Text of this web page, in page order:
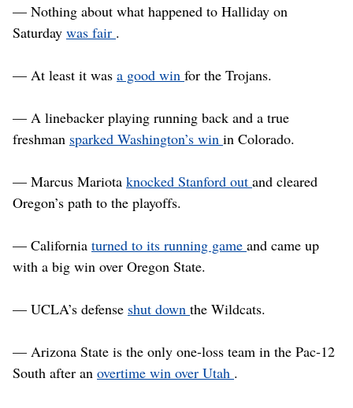
— Nothing about what happened to Halliday on
Saturday was fair .
— At least it was a good win for the Trojans.
— A linebacker playing running back and a true
freshman sparked Washington’s win in Colorado.
— Marcus Mariota knocked Stanford out and cleared
Oregon’s path to the playoffs.
— California turned to its running game and came up
with a big win over Oregon State.
— UCLA’s defense shut down the Wildcats.
— Arizona State is the only one-loss team in the Pac-12
South after an overtime win over Utah .